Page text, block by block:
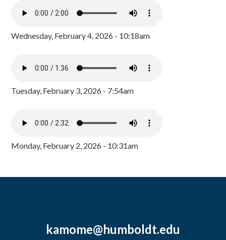
Wednesday, February 4, 2026 - 10:18am
Tuesday, February 3, 2026 - 7:54am
Monday, February 2, 2026 - 10:31am
kamome@humboldt.edu